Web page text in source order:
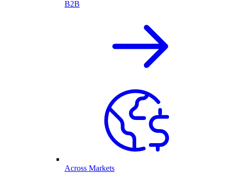
B2B
Across Markets